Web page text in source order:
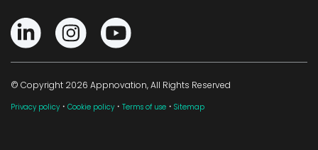
© Copyright 2026 Appnovation, All Rights Reserved
Privacy policy · Cookie policy · Terms of use · Sitemap